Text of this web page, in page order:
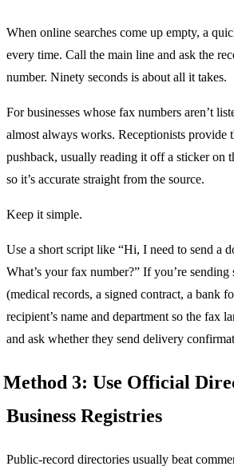
When online searches come up empty, a
every time. Call the main line and ask the
number. Ninety seconds is about all it takes.
For businesses whose fax numbers aren’t
almost always works. Receptionists provide
pushback, usually reading it off a sticker on
so it’s accurate straight from the source.
Keep it simple.
Use a short script like “Hi, I need to send a
What’s your fax number?” If you’re sending
(medical records, a signed contract, a bank
recipient’s name and department so the fax
and ask whether they send delivery
Method 3: Use Official
Business Registries
Public-record directories usually beat